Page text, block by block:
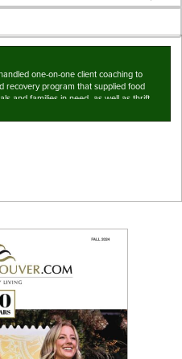
one-on-one client coaching to
program that supplied food
and families in-need, as well as thrift